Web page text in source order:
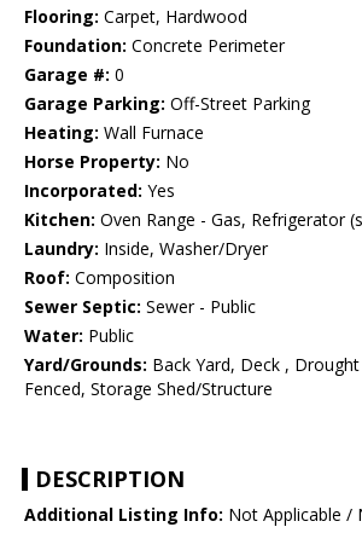
Flooring: Carpet, Hardwood
Foundation: Concrete Perimeter
Garage #: 0
Garage Parking: Off-Street Parking
Heating: Wall Furnace
Horse Property: No
Incorporated: Yes
Kitchen: Oven Range - Gas, Refrigerator
Laundry: Inside, Washer/Dryer
Roof: Composition
Sewer Septic: Sewer - Public
Water: Public
Yard/Grounds: Back Yard, Deck ,
Fenced, Storage Shed/Structure
DESCRIPTION
Additional Listing Info: Not Applicable /